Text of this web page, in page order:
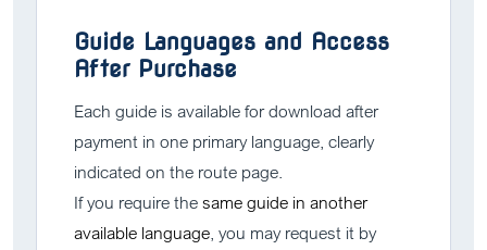
Guide Languages and Access
After Purchase
Each guide is available for download after
payment in one primary language, clearly
indicated on the route page.
If you require thesame guide in another
available language, you may request it by